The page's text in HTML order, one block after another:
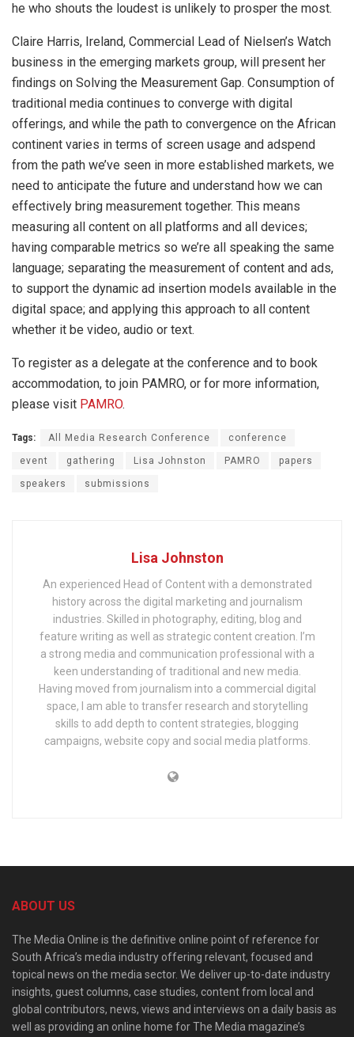
he who shouts the loudest is unlikely to prosper the most.
Claire Harris, Ireland, Commercial Lead of Nielsen’s Watch
business in the emerging markets group, will present her
findings on Solving the Measurement Gap. Consumption of
traditional media continues to converge with digital
offerings, and while the path to convergence on the African
continent varies in terms of screen usage and adspend
from the path we’ve seen in more established markets, we
need to anticipate the future and understand how we can
effectively bring measurement together. This means
measuring all content on all platforms and all devices;
having comparable metrics so we’re all speaking the same
language; separating the measurement of content and ads,
to support the dynamic ad insertion models available in the
digital space;​ and applying this approach to all content
whether it be video, audio or text.
To register as a delegate at the conference and to book
accommodation, to join PAMRO, or for more information,
please visit PAMRO.
Tags: All Media Research Conference conference
event gathering Lisa Johnston PAMRO papers
speakers submissions
Lisa Johnston
An experienced Head of Content with a demonstrated
history across the digital marketing and journalism
industries. Skilled in photography, editing, blog and
feature writing as well as strategic content creation. I’m
a strong media and communication professional with a
keen understanding of traditional and new media.
Having moved from journalism into a commercial digital
space, I am able to transfer research and storytelling
skills to add depth to content strategies, blogging
campaigns, website copy and social media platforms.
ABOUT US
The Media Online is the definitive online point of reference for
South Africa’s media industry offering relevant, focused and
topical news on the media sector. We deliver up-to-date industry
insights, guest columns, case studies, content from local and
global contributors, news, views and interviews on a daily basis as
well as providing an online home for The Media magazine’s